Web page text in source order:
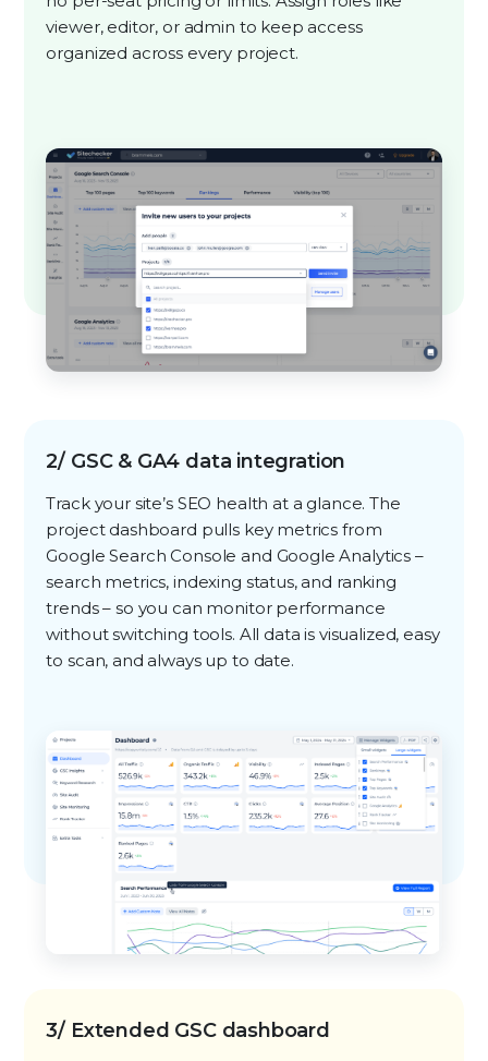
viewer, editor, or admin to keep access
organized across every project.
2/ GSC & GA4 data integration
Track your site’s SEO health at a glance. The
project dashboard pulls key metrics from
Google Search Console and Google Analytics –
search metrics, indexing status, and ranking
trends – so you can monitor performance
without switching tools. All data is visualized, easy
to scan, and always up to date.
3/ Extended GSC dashboard